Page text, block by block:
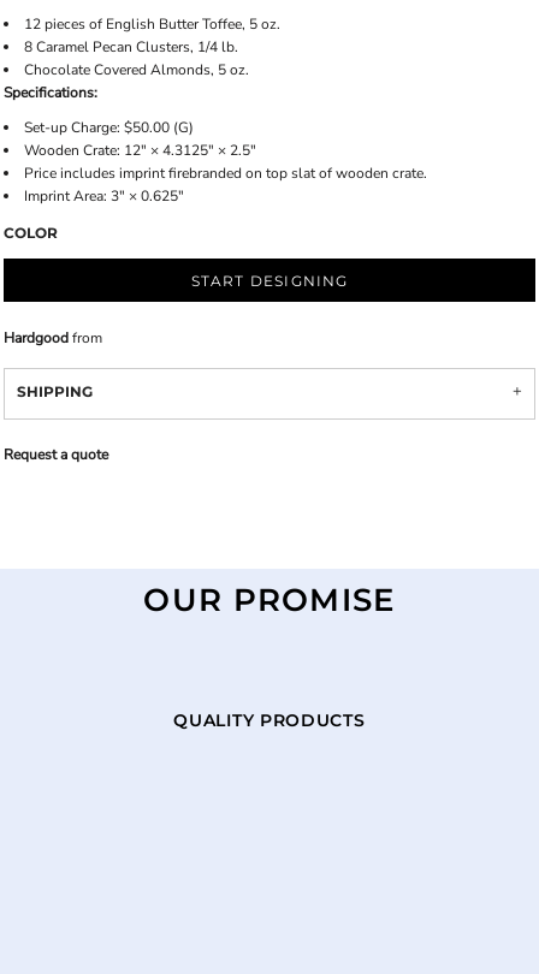
12 pieces of English Butter Toffee, 5 oz.
8 Caramel Pecan Clusters, 1/4 lb.
Chocolate Covered Almonds, 5 oz.
Specifications:
Set-up Charge: $50.00 (G)
Wooden Crate: 12" × 4.3125" × 2.5"
Price includes imprint firebranded on top slat of wooden crate.
Imprint Area: 3" × 0.625"
COLOR
START DESIGNING
Hardgoodfrom
SHIPPING
Request a quote
OUR PROMISE
QUALITY PRODUCTS